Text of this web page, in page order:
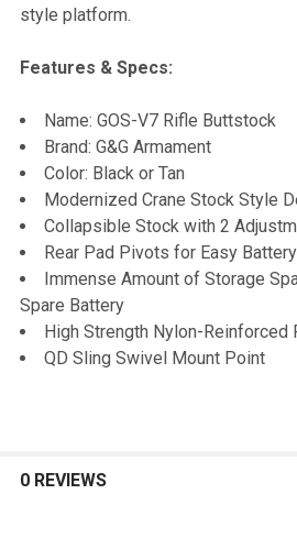
style platform.
Features & Specs:
Name: GOS-V7 Rifle Buttstock
Brand: G&G Armament
Color: Black or Tan
Modernized Crane Stock Style
Collapsible Stock with 2
Rear Pad Pivots for Easy
Immense Amount of Storage
Spare Battery
High Strength Nylon-Reinforced
QD Sling Swivel Mount Point
0 REVIEWS